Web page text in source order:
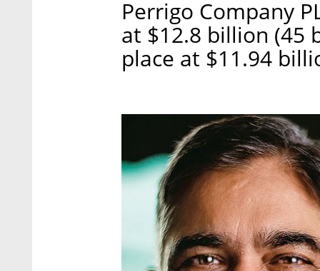
Perrigo Company
at $12.8 billion (45
place at $11.94